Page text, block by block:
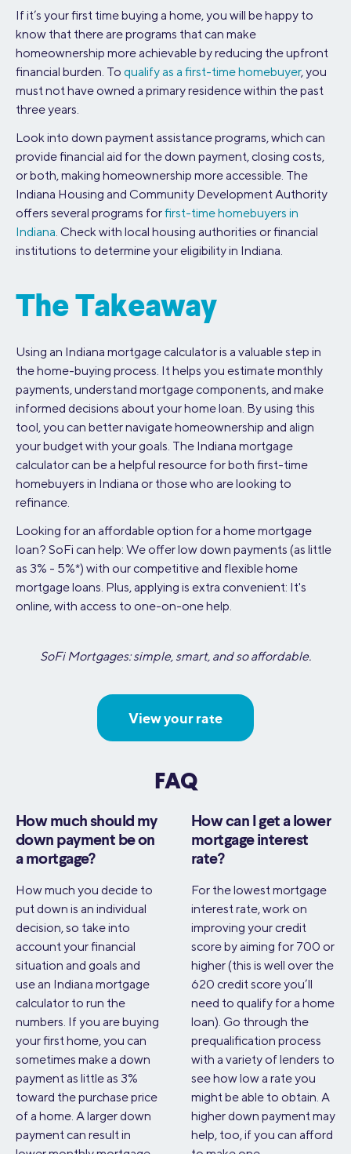
If it’s your first time buying a home, you will be happy to
know that there are programs that can make
homeownership more achievable by reducing the upfront
financial burden. To qualify as a first-time homebuyer, you
must not have owned a primary residence within the past
three years.
Look into down payment assistance programs, which can
provide financial aid for the down payment, closing costs,
or both, making homeownership more accessible. The
Indiana Housing and Community Development Authority
offers several programs forfirst-time homebuyers in
Indiana. Check with local housing authorities or financial
institutions to determine your eligibility in Indiana.
The Takeaway
Using an Indiana mortgage calculator is a valuable step in
the home-buying process. It helps you estimate monthly
payments, understand mortgage components, and make
informed decisions about your home loan. By using this
tool, you can better navigate homeownership and align
your budget with your goals. The Indiana mortgage
calculator can be a helpful resource for both first-time
homebuyers in Indiana or those who are looking to
refinance.
Looking for an affordable option for a home mortgage
loan? SoFi can help: We offer low down payments (as little
as 3% - 5%*) with our competitive and flexible home
mortgage loans. Plus, applying is extra convenient: It's
online, with access to one-on-one help.
SoFi Mortgages: simple, smart, and so affordable.
View your rate
FAQ
How much should my
down payment be on
a mortgage?
How much you decide to
put down is an individual
decision, so take into
account your financial
situation and goals and
use an Indiana mortgage
calculator to run the
numbers. If you are buying
your first home, you can
sometimes make a down
payment as little as 3%
toward the purchase price
of a home. A larger down
payment can result in
How can I get a lower
mortgage interest
rate?
For the lowest mortgage
interest rate, work on
improving your credit
score by aiming for 700 or
higher (this is well over the
620 credit score you’ll
need to qualify for a home
loan). Go through the
prequalification process
with a variety of lenders to
see how low a rate you
might be able to obtain. A
higher down payment may
help, too, if you can afford